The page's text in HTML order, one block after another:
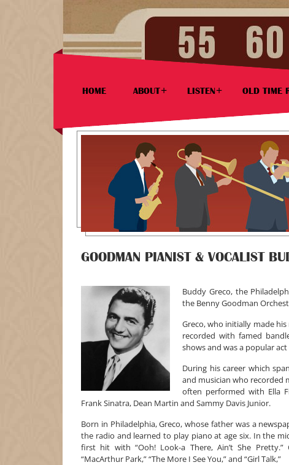
HOME ABOUT LISTEN OLD TIME
GOODMAN PIANIST & VOCALIST
Buddy Greco, the
the Benny Goodman
Greco, who initially made
recorded with famed
shows and was a popular
During his career which
and musician who recorded
often performed with Ella
Frank Sinatra, Dean Martin and Sammy Davis Junior.
Born in Philadelphia, Greco, whose father was a
the radio and learned to play piano at age six. In the
first hit with “Ooh! Look-a There, Ain’t She
“MacArthur Park,” “The More I See You,” and “Girl Talk,”